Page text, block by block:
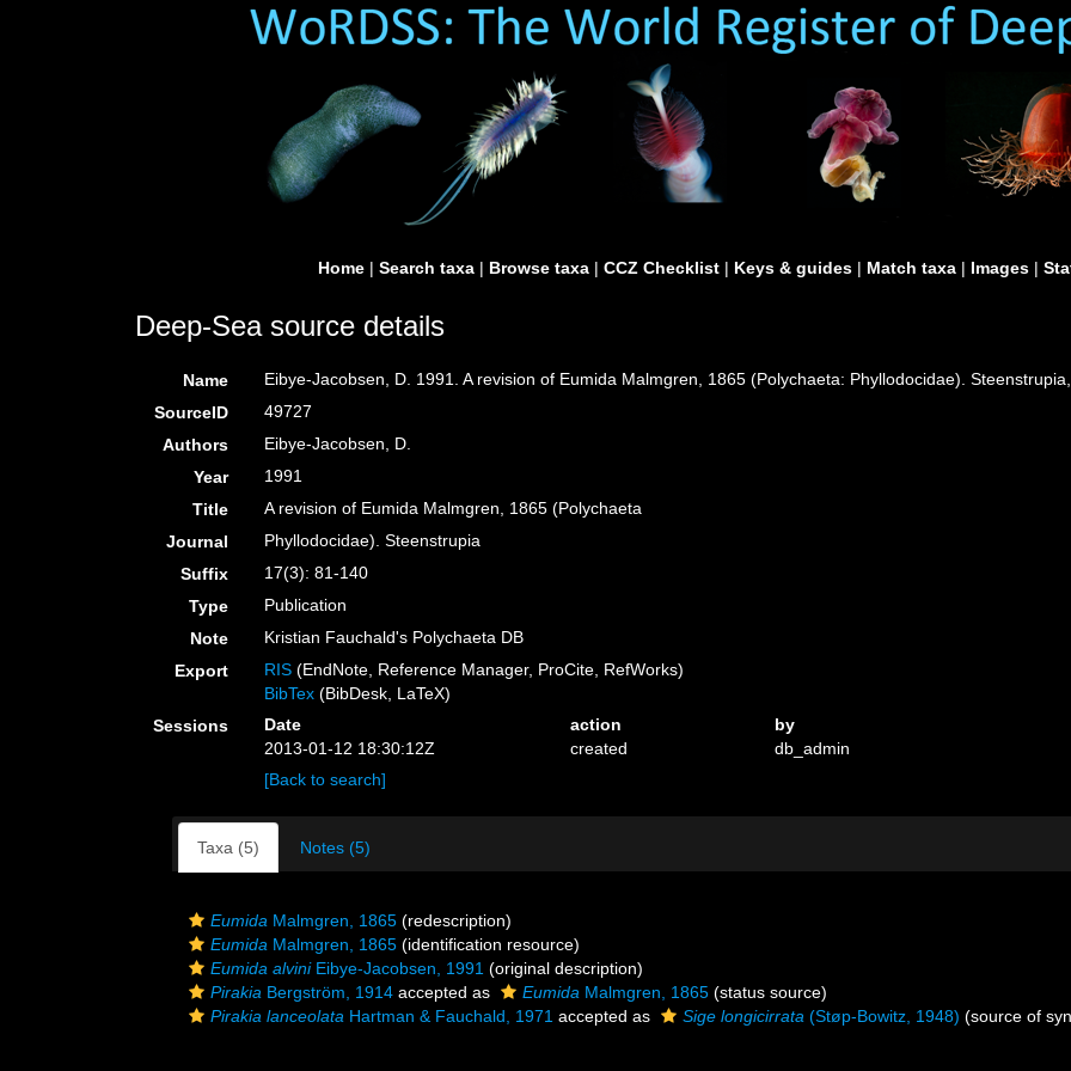
Home | Search taxa | Browse taxa | CCZ Checklist | Keys & guides | Match taxa | Images |
Deep-Sea source details
Name
Eibye-Jacobsen, D. 1991. A revision of Eumida Malmgren, 1865 (Polychaeta: Phyllodocidae).
SourceID
49727
Authors
Eibye-Jacobsen, D.
Year
1991
Title
A revision of Eumida Malmgren, 1865 (Polychaeta
Journal
Phyllodocidae). Steenstrupia
Suffix
17(3): 81-140
Type
Publication
Note
Kristian Fauchald's Polychaeta DB
Export
RIS (EndNote, Reference Manager, ProCite, RefWorks)
BibTex (BibDesk, LaTeX)
Sessions
Date action
by
2013-01-12 18:30:12Z
created
db_admin
[Back to search]
Taxa (5) Notes (5)
Eumida Malmgren, 1865 (redescription)
Eumida Malmgren, 1865 (identification resource)
Eumida alviniEibye-Jacobsen, 1991 (original description)
Pirakia Bergström, 1914 accepted as Eumida Malmgren, 1865 (status source)
Pirakia lanceolata Hartman & Fauchald, 1971 accepted as Sige longicirrata (Støp-Bowitz, 1948) (source of